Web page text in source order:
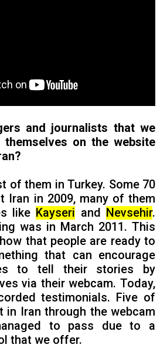
and journalists that we
themselves on the website
of them in Turkey. Some 70
Iran in 2009, many of them
like Kayseri and Nevsehir.
was in March 2011. This
that people are ready to
that can encourage
to tell their stories by
via their webcam. Today,
testimonials. Five of
in Iran through the webcam
to pass due to a
that we offer.